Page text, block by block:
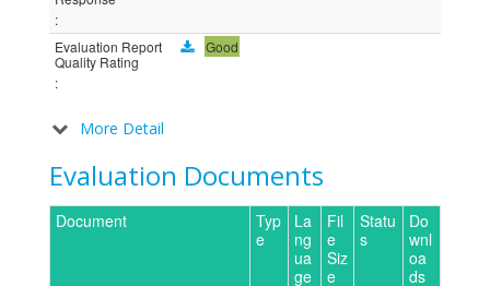
:
Evaluation Report
Quality Rating
:
Good
More Detail
Evaluation Documents
Document
Typ
e
La
ng
ua
ge
Fil
e
Siz
e
Statu
s
Do
wnl
oa
ds